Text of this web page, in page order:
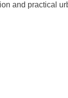
and practical